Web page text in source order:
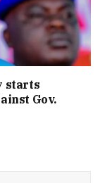
starts
Gov.